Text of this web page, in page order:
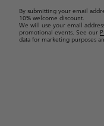
By submitting your email
10% welcome discount.
We will use your email
promotional events. See our
data for marketing purposes